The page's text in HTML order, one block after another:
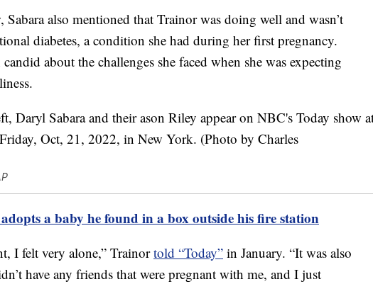
also mentioned that Trainor was doing well and wasn’t
diabetes, a condition she had during her first pregnancy.
about the challenges she faced when she was expecting
a baby he found in a box outside his fire station
I felt very alone,” Trainortold “Today” in January. “It was also
have any friends that were pregnant with me, and I just